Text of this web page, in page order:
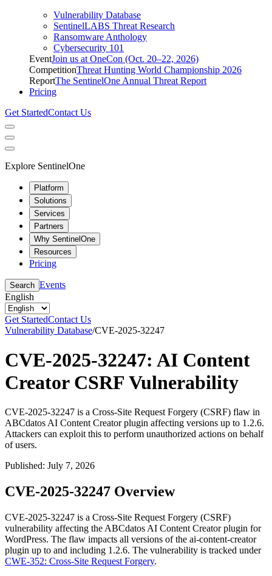
Vulnerability Database
SentinelLABS Threat Research
Ransomware Anthology
Cybersecurity 101
EventJoin us at OneCon (Oct. 20–22, 2026)
CompetitionThreat Hunting World Championship 2026
ReportThe SentinelOne Annual Threat Report
Pricing
Get StartedContact Us
Explore SentinelOne
Platform
Solutions
Services
Partners
Why SentinelOne
Resources
Pricing
Search Events
English
Get StartedContact Us
Vulnerability Database/CVE-2025-32247
CVE-2025-32247: AI Content
Creator CSRF Vulnerability
CVE-2025-32247 is a Cross-Site Request Forgery (CSRF) flaw in
ABCdatos AI Content Creator plugin affecting versions up to 1.2.6.
Attackers can exploit this to perform unauthorized actions on behalf
of users.
Published: July 7, 2026
CVE-2025-32247 Overview
CVE-2025-32247 is a Cross-Site Request Forgery (CSRF)
vulnerability affecting the ABCdatos AI Content Creator plugin for
WordPress. The flaw impacts all versions of the ai-content-creator
plugin up to and including 1.2.6. The vulnerability is tracked under
CWE-352: Cross-Site Request Forgery.